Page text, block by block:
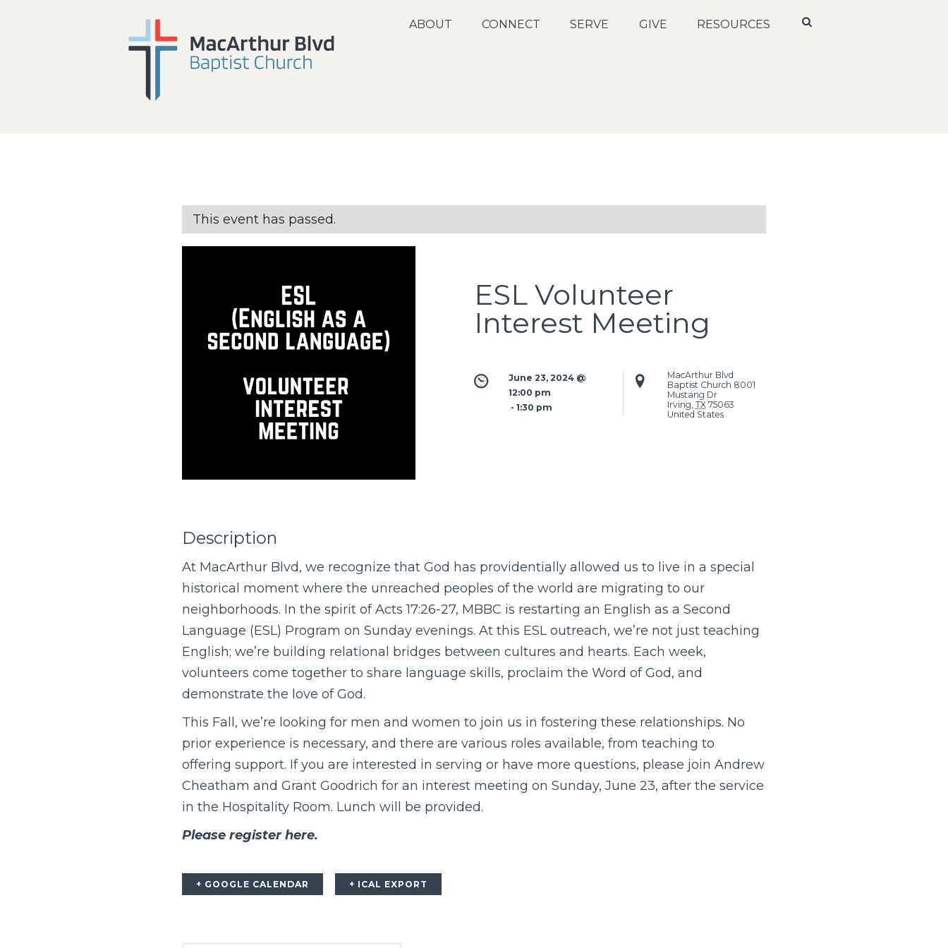
ABOUT CONNECT SERVE GIVE RESOURCES
This event has passed.
ESL Volunteer
Interest Meeting
June 23, 2024 @
12:00 pm
- 1:30 pm
MacArthur Blvd
Baptist Church 8001
Mustang Dr
Irving TX 75063
United States
Description
At MacArthur Blvd, we recognize that God has providentially allowed us to live in a special
historical moment where the unreached peoples of the world are migrating to our
neighborhoods. In the spirit of Acts 17:26-27, MBBC is restarting an English as a Second
Language (ESL) Program on Sunday evenings. At this ESL outreach, we’re not just teaching
English; we’re building relational bridges between cultures and hearts. Each week,
volunteers come together to share language skills, proclaim the Word of God, and
demonstrate the love of God.
This Fall, we’re looking for men and women to join us in fostering these relationships. No
prior experience is necessary, and there are various roles available, from teaching to
offering support. If you are interested in serving or have more questions, please join Andrew
Cheatham and Grant Goodrich for an interest meeting on Sunday, June 23, after the service
in the Hospitality Room. Lunch will be provided.
Please register here.
+ GOOGLE CALENDAR + ICAL EXPORT